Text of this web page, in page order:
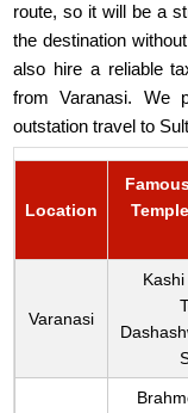
route, so it will be a
the destination
also hire a reliable
from Varanasi. We
outstation travel to
Location
Varanasi